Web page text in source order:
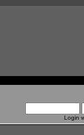
Login